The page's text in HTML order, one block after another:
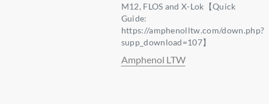
M12, FLOS and X-Lok【Quick
Guide:
https://amphenolltw.com/down.php?
supp_download=107】
Amphenol LTW